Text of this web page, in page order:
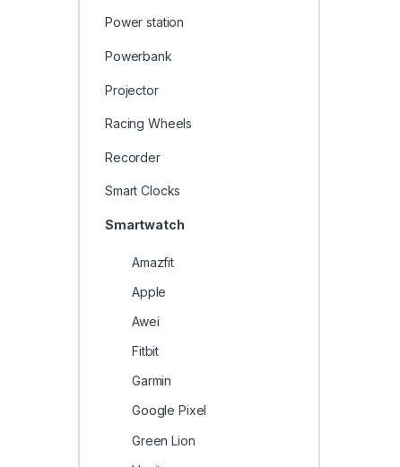
Power station
Powerbank
Projector
Racing Wheels
Recorder
Smart Clocks
Smartwatch
Amazfit
Apple
Awei
Fitbit
Garmin
Google Pixel
Green Lion